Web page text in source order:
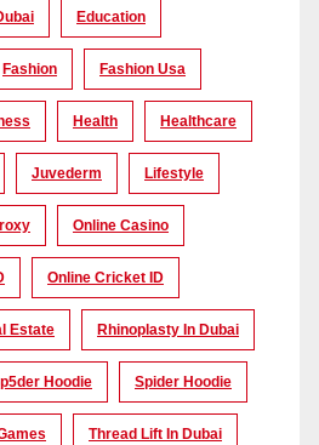
Education
Fashion Fashion Usa
Health Healthcare
Juvederm Lifestyle
Online Casino
Online Cricket ID
Estate Rhinoplasty In Dubai
Hoodie Spider Hoodie
Thread Lift In Dubai